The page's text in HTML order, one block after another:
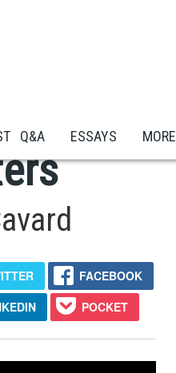
Q&A ESSAYS MORE
FACEBOOK
POCKET